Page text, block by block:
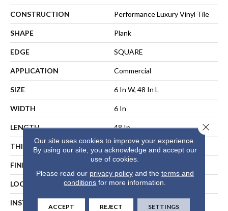
CONSTRUCTION Performance Luxury Vinyl Tile
SHAPE Plank
EDGE SQUARE
APPLICATION Commercial
SIZE 6 In W, 48 In L
WIDTH 6 In
LENGTH 48 In
THICKNESS 3 Mm
FINISH COATING
LOCATION ABOVE, ON, BELOW
INSTALLATION METHOD
Our site uses cookies to improve your experience.
By using our site, you acknowledge and accept our
use of cookies.
Please read our privacy policyand the terms and
conditions for more information.
ACCEPT REJECT SETTINGS
Close